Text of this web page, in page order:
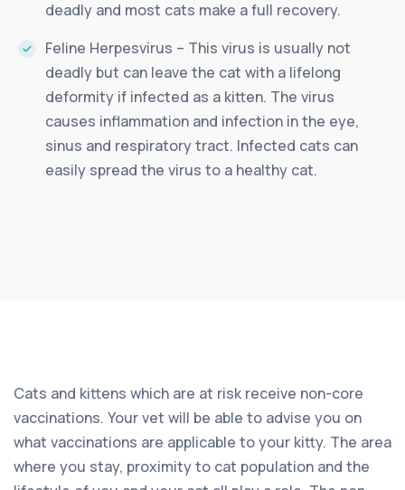
deadly and most cats make a full recovery.
Feline Herpesvirus – This virus is usually not
deadly but can leave the cat with a lifelong
deformity if infected as a kitten. The virus
causes inflammation and infection in the eye,
sinus and respiratory tract. Infected cats can
easily spread the virus to a healthy cat.
Cats and kittens which are at risk receive non-core
vaccinations. Your vet will be able to advise you on
what vaccinations are applicable to your kitty. The area
where you stay, proximity to cat population and the